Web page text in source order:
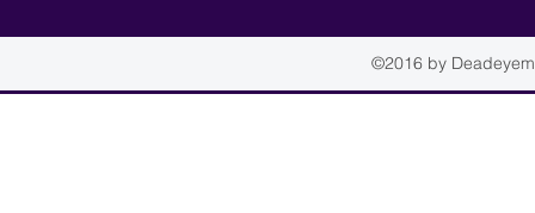
©2016 by